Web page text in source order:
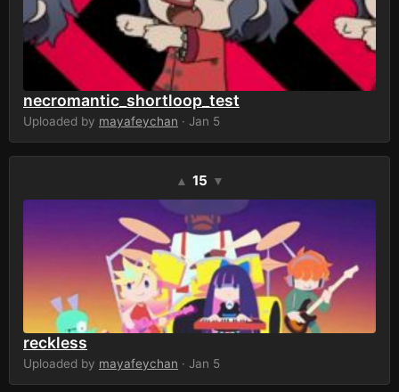
necromantic_shortloop_test
Uploaded by mayafeychan · Jan 5
▲ 15 ▼
reckless
Uploaded by mayafeychan · Jan 5